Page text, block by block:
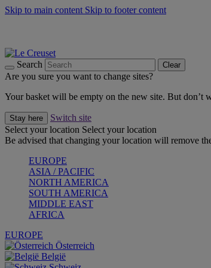
Skip to main content Skip to footer content
Search Clear
Are you sure you want to change sites?
Your basket will be empty on the new site. But don’t
Stay here
Switch site
Select your location Select your location
Be advised that changing your location will remove
EUROPE
ASIA / PACIFIC
NORTH AMERICA
SOUTH AMERICA
MIDDLE EAST
AFRICA
EUROPE
Österreich
België